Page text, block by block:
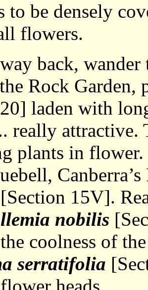
to be densely
flowers.
back,
Rock Garden,
laden with
really attractive.
plants in
[Section 15V].
nobilis
coolness of
serratifolia